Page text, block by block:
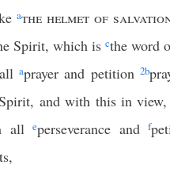
athe helmet of
Spirit, which is cthe word
aprayer and petition 2b
and with this in view,
alleperseverance andf